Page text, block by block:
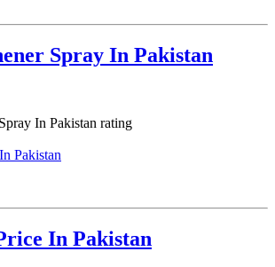
Spray In Pakistan
In Pakistan